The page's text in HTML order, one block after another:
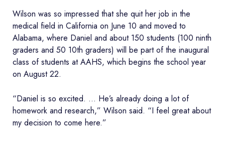
Wilson was so impressed that she quit her job in the
medical field in California on June 10 and moved to
Alabama, where Daniel and about 150 students (100 ninth
graders and 50 10th graders) will be part of the inaugural
class of students at AAHS, which begins the school year
on August 22.
“Daniel is so excited. … He’s already doing a lot of
homework and research,” Wilson said. “I feel great about
my decision to come here.”